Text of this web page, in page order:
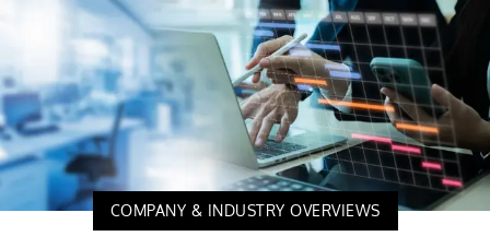
COMPANY & INDUSTRY OVERVIEWS